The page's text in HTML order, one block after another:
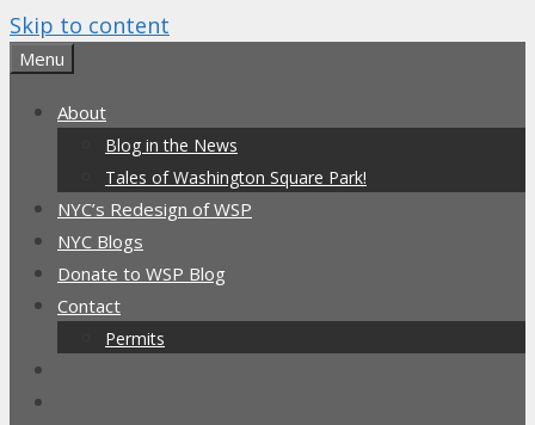
Skip to content
Menu
About
Blog in the News
Tales of Washington Square Park!
NYC’s Redesign of WSP
NYC Blogs
Donate to WSP Blog
Contact
Permits